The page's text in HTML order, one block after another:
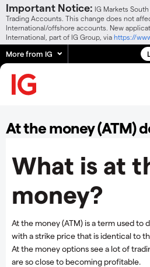
Important Notice: IG Markets
Trading Accounts. This change does not
International/offshore accounts. New
International, part of IG Group, via https://
More from IG
At the money (ATM)
What is at
money?
At the money (ATM) is a term used to
with a strike price that is identical to
At the money options see a lot of
are so close to becoming profitable.